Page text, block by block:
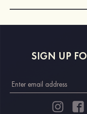
SIGN UP